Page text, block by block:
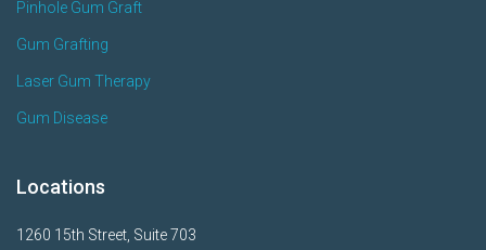
Pinhole Gum Graft
Gum Grafting
Laser Gum Therapy
Gum Disease
Locations
1260 15th Street, Suite 703